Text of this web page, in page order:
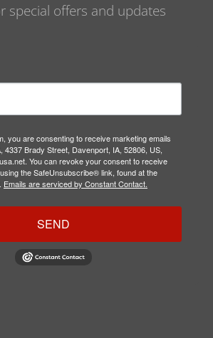
special offers and updates
you are consenting to receive marketing emails
4337 Brady Street, Davenport, IA, 52806, US,
You can revoke your consent to receive
the SafeUnsubscribe® link, found at the
Emails are serviced by Constant Contact.
SEND